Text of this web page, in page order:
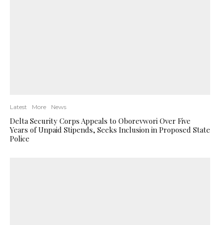
Latest More News
Delta Security Corps Appeals to Oborevwori Over Five
Years of Unpaid Stipends, Seeks Inclusion in Proposed State
Police